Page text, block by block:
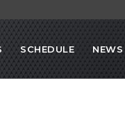
SCHEDULE NEWS